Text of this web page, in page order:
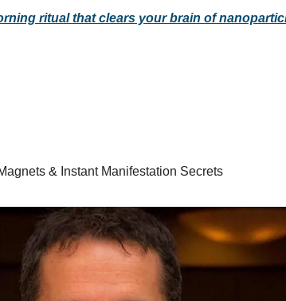
ritual that clears your brain of
& Instant Manifestation Secrets